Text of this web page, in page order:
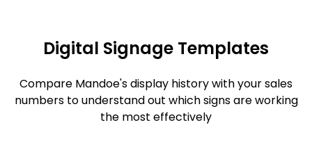
Digital Signage Templates
Compare Mandoe's display history with your sales
numbers to understand out which signs are working
the most effectively